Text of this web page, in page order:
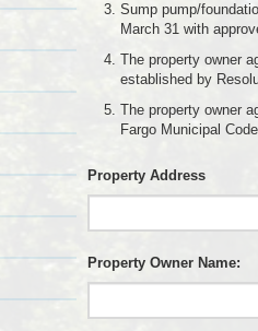
Sump pump/
March 31 with
The property owner
established by
The property owner
Fargo Municipal
Property Address
Property Owner Name: